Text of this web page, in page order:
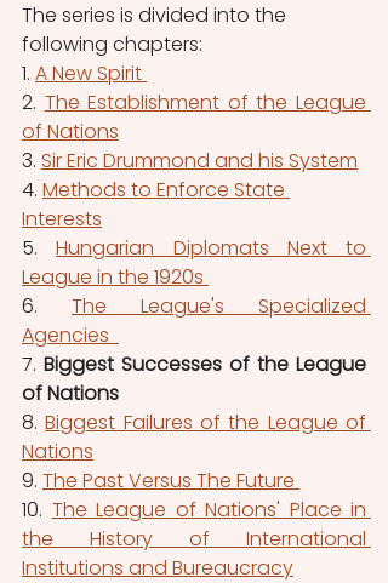
The series is divided into the
following chapters:
1. A New Spirit
2. The Establishment of the League
of Nations
3. Sir Eric Drummond and his System
4. Methods to Enforce State
Interests
5. Hungarian Diplomats Next to
League in the 1920s
6. The League's Specialized
Agencies
7. Biggest Successes of the League
of Nations
8. Biggest Failures of the League of
Nations
9. The Past Versus The Future
10. The League of Nations' Place in
the History of International
Institutions and Bureaucracy